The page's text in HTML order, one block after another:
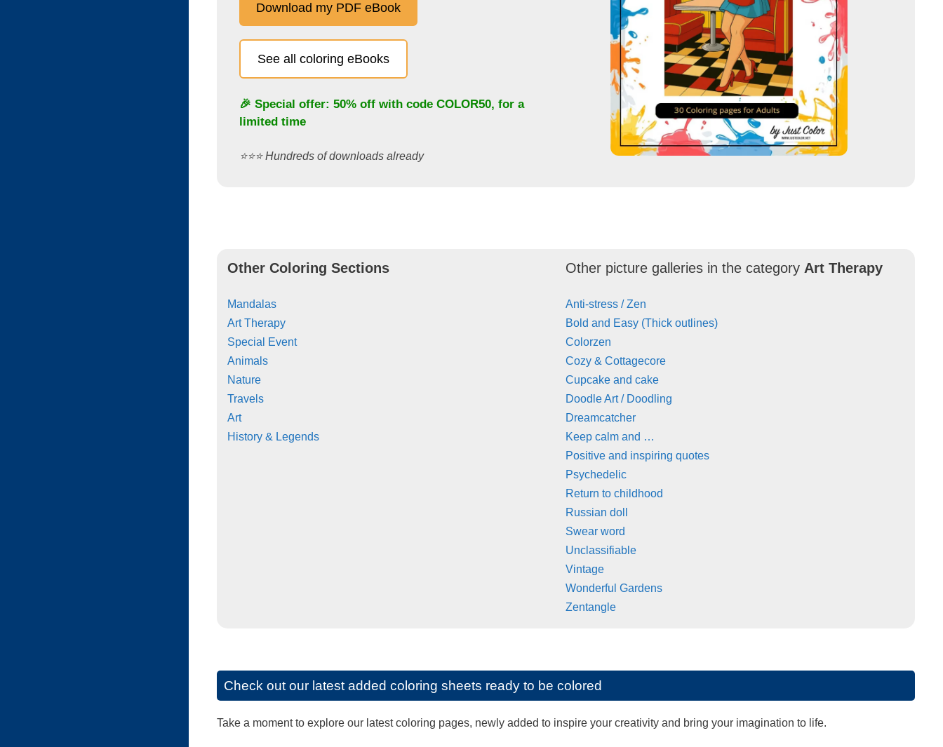
Download my PDF eBook
See all coloring eBooks
🎉 Special offer: 50% off with code COLOR50, for a
limited time
⭐️⭐️⭐️ Hundreds of downloads already
Other Coloring Sections
Mandalas
Art Therapy
Special Event
Animals
Nature
Travels
Art
History & Legends
Other picture galleries in the category Art Therapy
Anti-stress / Zen
Bold and Easy (Thick outlines)
Colorzen
Cozy & Cottagecore
Cupcake and cake
Doodle Art / Doodling
Dreamcatcher
Keep calm and …
Positive and inspiring quotes
Psychedelic
Return to childhood
Russian doll
Swear word
Unclassifiable
Vintage
Wonderful Gardens
Zentangle
Check out our latest added coloring sheets ready to be colored
Take a moment to explore our latest coloring pages, newly added to inspire your creativity and bring your imagination to life.